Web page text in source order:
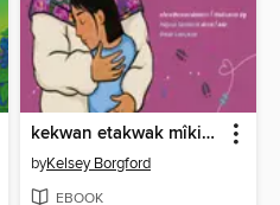
kekwan etakwak mîkisîhk?/ What's in a Bead?
byKelsey Borgford
EBOOK